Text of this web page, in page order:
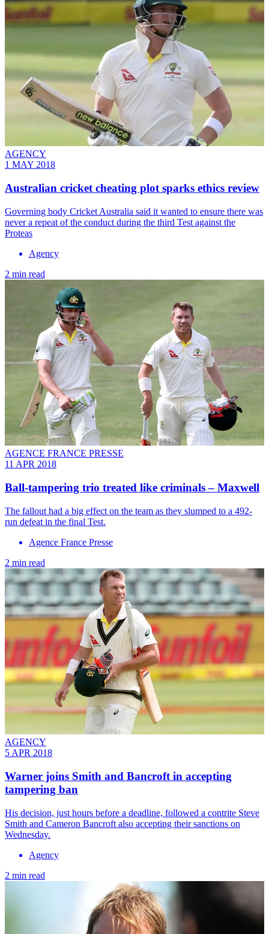
AGENCY
1 MAY 2018
Australian cricket cheating plot sparks ethics review
Governing body Cricket Australia said it wanted to ensure there was
never a repeat of the conduct during the third Test against the
Proteas
Agency
2 min read
AGENCE FRANCE PRESSE
11 APR 2018
Ball-tampering trio treated like criminals – Maxwell
The fallout had a big effect on the team as they slumped to a 492-
run defeat in the final Test.
Agence France Presse
2 min read
AGENCY
5 APR 2018
Warner joins Smith and Bancroft in accepting
tampering ban
His decision, just hours before a deadline, followed a contrite Steve
Smith and Cameron Bancroft also accepting their sanctions on
Wednesday.
Agency
2 min read